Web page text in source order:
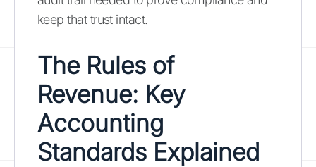
keep that trust intact.
The Rules of
Revenue: Key
Accounting
Standards Explained